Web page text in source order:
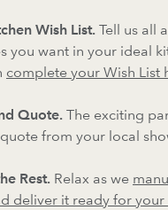
Wish List. Tell us all
you want in your ideal
complete your Wish List
Quote. The exciting
from your local
Rest. Relax as we
deliver it ready for